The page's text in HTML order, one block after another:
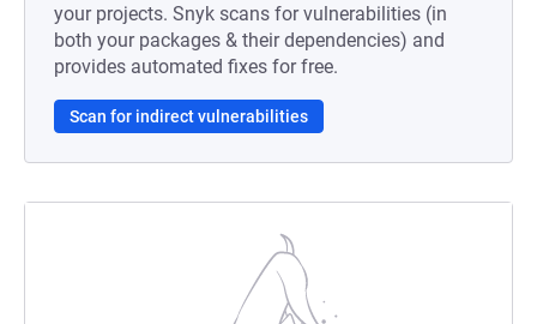
your projects. Snyk scans for vulnerabilities (in
both your packages & their dependencies) and
provides automated fixes for free.
Scan for indirect vulnerabilities